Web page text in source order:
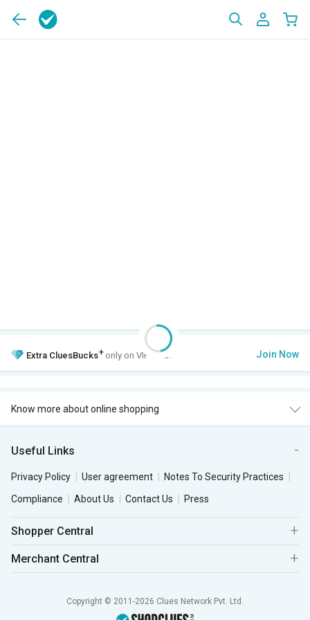
Extra CluesBucks+ only on VIP Club. Join Now
Know more about online shopping
Useful Links
Privacy Policy User agreement
Notes To Security Practices
Compliance
About Us Contact Us Press
Shopper Central
Merchant Central
Copyright © 2011-2026 Clues Network Pvt. Ltd.